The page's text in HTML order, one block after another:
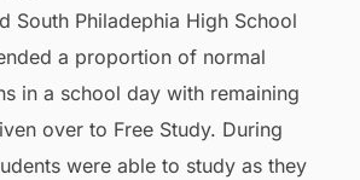
South Philadephia High School
a proportion of normal
in a school day with remaining
over to Free Study. During
were able to study as they